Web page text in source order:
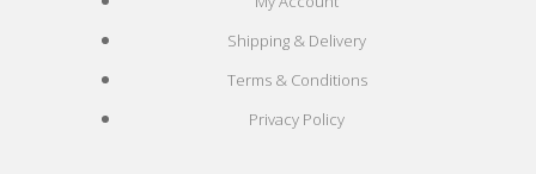
Shipping & Delivery
Terms & Conditions
Privacy Policy